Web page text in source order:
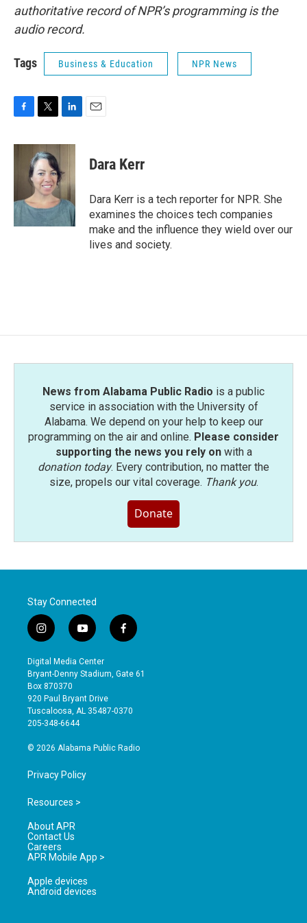
authoritative record of NPR’s programming is the
audio record.
Tags Business & Education NPR News
c
k
i
t
t
e
r
n
e
d
I
n
Dara Kerr
Dara Kerr is a tech reporter for NPR. She
examines the choices tech companies
make and the influence they wield over our
lives and society.
News from Alabama Public Radio is a public
service in association with the University of
Alabama. We depend on your help to keep our
programming on the air and online. Please consider
supporting the news you rely onwith a
donation today. Every contribution, no matter the
size, propels our vital coverage. Thank you.
Donate
Stay Connected
i
n
s
t
a
g
r
a
y
o
u
t
b
e
f
a
e
o
Digital Media Center
Bryant-Denny Stadium, Gate 61
Box 870370
920 Paul Bryant Drive
Tuscaloosa, AL 35487-0370
205-348-6644
© 2026 Alabama Public Radio
Privacy Policy
Resources >
About APR
Contact Us
Careers
APR Mobile App >
Apple devices
Android devices